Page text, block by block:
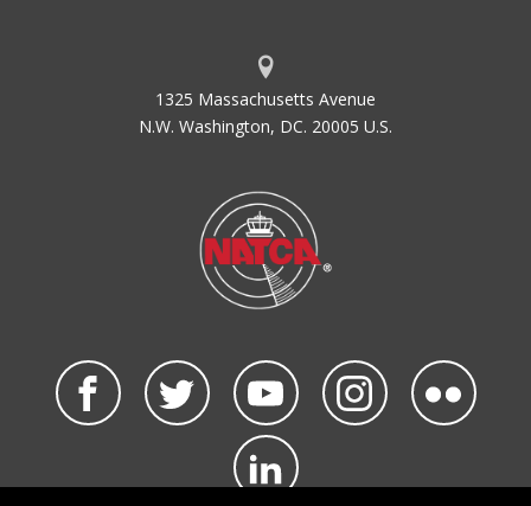
1325 Massachusetts Avenue
N.W. Washington, DC. 20005 U.S.